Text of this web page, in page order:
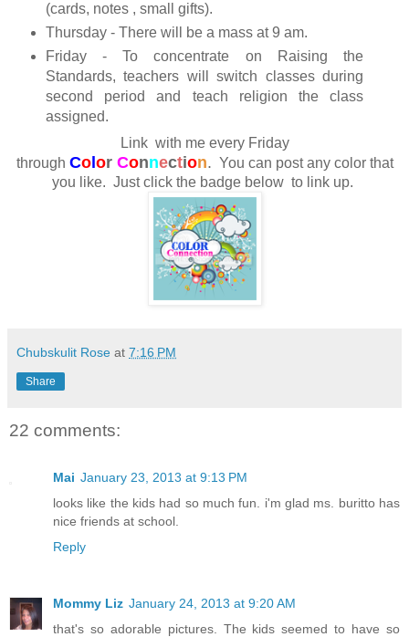
(cards, notes , small gifts).
Thursday - There will be a mass at 9 am.
Friday - To concentrate on Raising the
Standards, teachers will switch classes during
second period and teach religion the class
assigned.
Link with me every Friday
through Color Connection. You can post any color that
you like. Just click the badge below to link up.
Chubskulit Rose at 7:16 PM
Share
22 comments:
Mai January 23, 2013 at 9:13 PM
looks like the kids had so much fun. i'm glad ms. buritto has
nice friends at school.
Reply
Mommy Liz January 24, 2013 at 9:20 AM
that's so adorable pictures. The kids seemed to have so